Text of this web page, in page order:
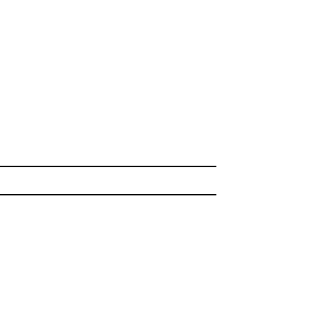
- 214 - Red $30.00